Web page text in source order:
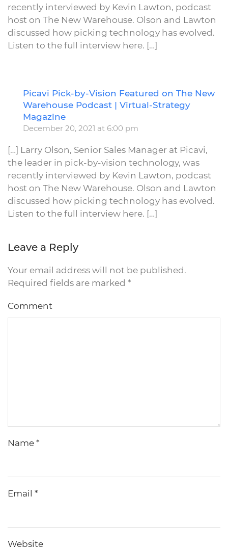
recently interviewed by Kevin Lawton, podcast
host on The New Warehouse. Olson and Lawton
discussed how picking technology has evolved.
Listen to the full interview here. […]
Picavi Pick-by-Vision Featured on The New
Warehouse Podcast | Virtual-Strategy
Magazine
December 20, 2021 at 6:00 pm
[…] Larry Olson, Senior Sales Manager at Picavi,
the leader in pick-by-vision technology, was
recently interviewed by Kevin Lawton, podcast
host on The New Warehouse. Olson and Lawton
discussed how picking technology has evolved.
Listen to the full interview here. […]
Leave a Reply
Your email address will not be published.
Required fields are marked *
Comment
Name *
Email *
Website